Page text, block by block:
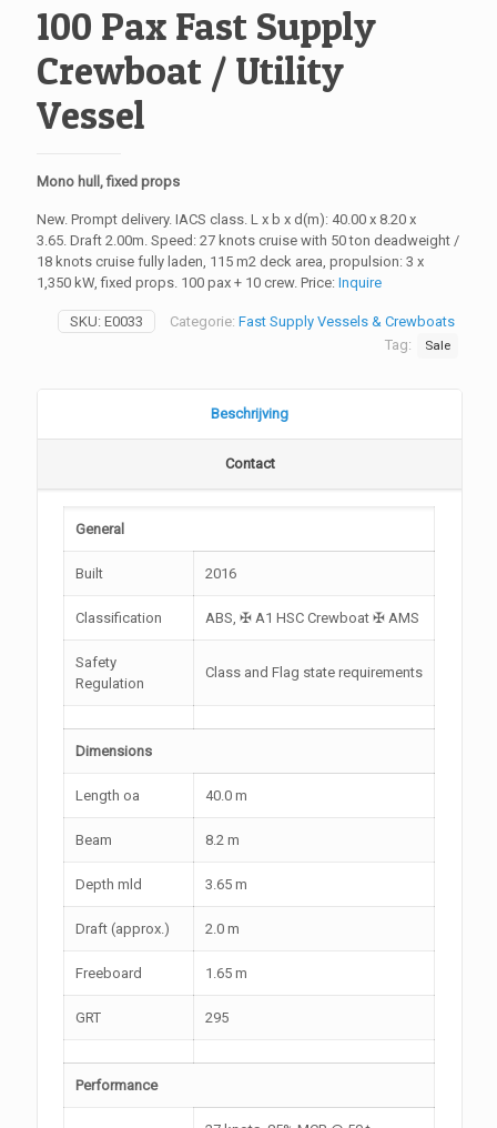
100 Pax Fast Supply
Crewboat / Utility
Vessel
Mono hull, fixed props
New. Prompt delivery. IACS class. L x b x d(m): 40.00 x 8.20 x
3.65. Draft 2.00m. Speed: 27 knots cruise with 50 ton deadweight /
18 knots cruise fully laden, 115 m2 deck area, propulsion: 3 x
1,350 kW, fixed props. 100 pax + 10 crew. Price: Inquire
SKU: E0033 Categorie: Fast Supply Vessels & Crewboats
Tag:
Sale
Beschrijving
Contact
General
Built 2016
Classification ABS, ✠ A1 HSC Crewboat ✠ AMS
Safety
Regulation
Class and Flag state requirements
Dimensions
Length oa 40.0 m
Beam 8.2 m
Depth mld 3.65 m
Draft (approx.) 2.0 m
Freeboard 1.65 m
GRT 295
Performance